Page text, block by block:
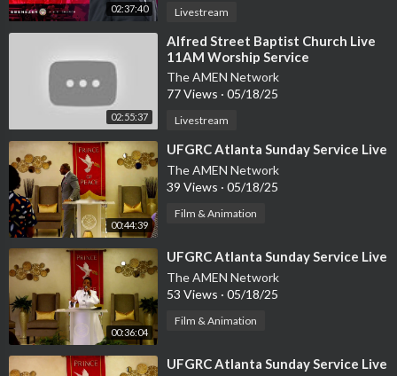
02:37:40 Livestream
02:55:37
⁣Alfred Street Baptist Church Live
11AM Worship Service
The AMEN Network
77 Views · 05/18/25
Livestream
00:44:39
⁣UFGRC Atlanta Sunday Service Live
The AMEN Network
39 Views · 05/18/25
Film & Animation
00:36:04
⁣UFGRC Atlanta Sunday Service Live
The AMEN Network
53 Views · 05/18/25
Film & Animation
⁣UFGRC Atlanta Sunday Service Live